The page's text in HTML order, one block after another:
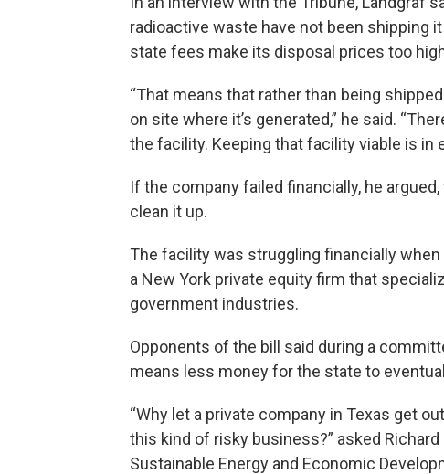
radioactive waste have not been shipping
state fees make its disposal prices too
“That means that rather than being
on site where it’s generated,” he said.
the facility. Keeping that facility viable is in
If the company failed financially, he
clean it up.
The facility was struggling financially when
a New York private equity firm that
government industries.
Opponents of the bill said during a
means less money for the state to
“Why let a private company in Texas get
this kind of risky business?” asked
Sustainable Energy and Economic